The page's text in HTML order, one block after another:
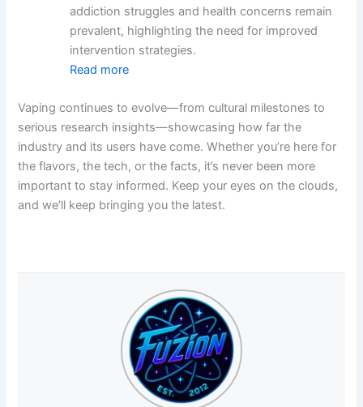
addiction struggles and health concerns remain
prevalent, highlighting the need for improved
intervention strategies.
Read more
Vaping continues to evolve—from cultural milestones to
serious research insights—showcasing how far the
industry and its users have come. Whether you’re here for
the flavors, the tech, or the facts, it’s never been more
important to stay informed. Keep your eyes on the clouds,
and we’ll keep bringing you the latest.